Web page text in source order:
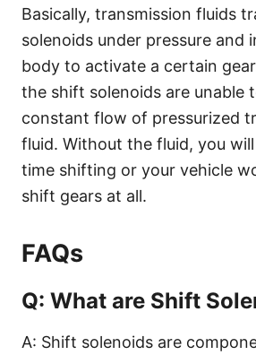
Basically, transmission fluids
solenoids under pressure and
body to activate a certain
the shift solenoids are unable
constant flow of pressurized
fluid. Without the fluid, you
time shifting or your vehicle
shift gears at all.
FAQs
Q: What are Shift
A: Shift solenoids are